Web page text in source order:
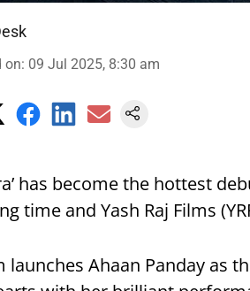
on: 09 Jul 2025, 8:30 am
has become the hottest
time and Yash Raj Films
launches Ahaan Panday as